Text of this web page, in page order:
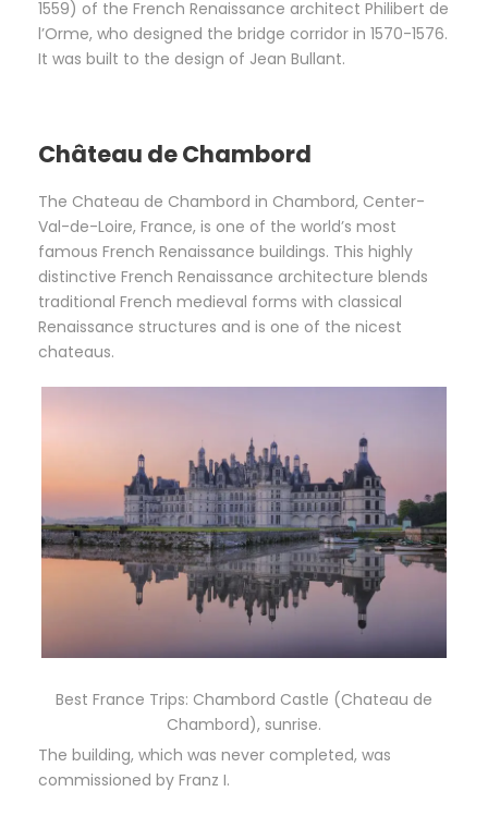
1559) of the French Renaissance architect Philibert de
l’Orme, who designed the bridge corridor in 1570-1576.
It was built to the design of Jean Bullant.
Château de Chambord
The Chateau de Chambord in Chambord, Center-
Val-de-Loire, France, is one of the world’s most
famous French Renaissance buildings. This highly
distinctive French Renaissance architecture blends
traditional French medieval forms with classical
Renaissance structures and is one of the nicest
chateaus.
Best France Trips: Chambord Castle (Chateau de
Chambord), sunrise.
The building, which was never completed, was
commissioned by Franz I.